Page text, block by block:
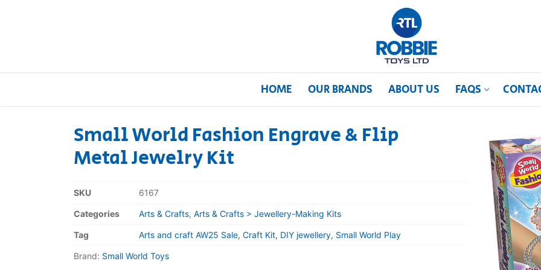
HOME OUR BRANDS ABOUT US FAQS
Home
About Us
Small World Fashion Engrave & Flip
Metal Jewelry Kit
SKU 6167
Categories Arts & Crafts, Arts & Crafts > Jewellery-Making Kits
Tag Arts and craft AW25 Sale, Craft Kit, DIY jewellery, Small World Play
Brand: Small World Toys